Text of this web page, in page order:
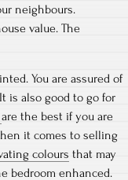
neighbours.
value. The
You are assured of
is also good to go for
are the best if you are
it comes to selling
colours that may
bedroom enhanced.